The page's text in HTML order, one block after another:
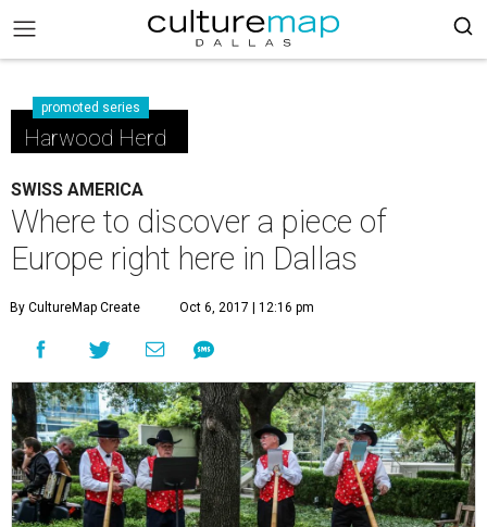
promoted series
Harwood Herd
SWISS AMERICA
Where to discover a piece of
Europe right here in Dallas
By CultureMap Create Oct 6, 2017 | 12:16 pm